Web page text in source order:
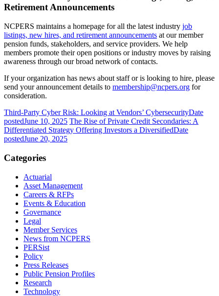
Retirement Announcements
NCPERS maintains a homepage for all the latest industry job
listings, new hires, and retirement announcements at our member
pension funds, stakeholders, and service providers. We help
members promote their open positions or industry moves by raising
awareness through our broad network of contacts.
If your organization has news about staff or is looking to hire, please
send your announcement details to membership@ncpers.org for
consideration.
Third-Party Cyber Risk: Looking at Vendors’ CybersecurityDate
postedJune 10, 2025 The Rise of Private Credit Secondaries: A
Differentiated Strategy Offering Investors a DiversifiedDate
postedJune 20, 2025
Categories
Actuarial
Asset Management
Careers & RFPs
Events & Education
Governance
Legal
Member Services
News from NCPERS
PERSist
Policy
Press Releases
Public Pension Profiles
Research
Technology